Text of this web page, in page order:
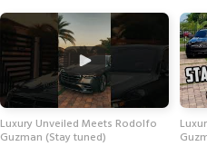
Luxury Unveiled Meets Rodolfo
Guzman (Stay tuned)